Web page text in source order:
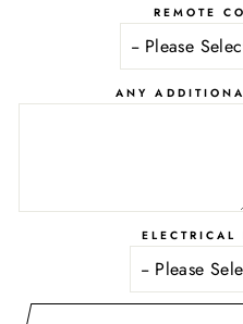
REMOTE
ANY
ELECTRICAL